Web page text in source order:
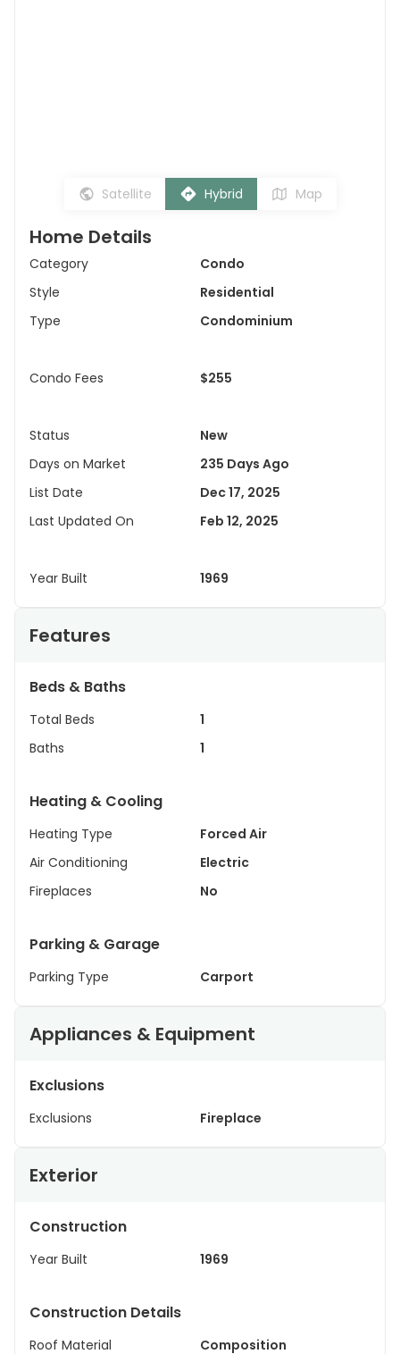
Satellite Hybrid Map
Home Details
Category
Condo
Style
Residential
Type
Condominium
Condo Fees $255
Status
New
Days on Market
235 Days Ago
List Date
Dec 17, 2025
Last Updated On
Feb 12, 2025
Year Built 1969
Features
Beds & Baths
Total Beds
1
Baths
1
Heating & Cooling
Heating Type
Forced Air
Air Conditioning
Electric
Fireplaces
No
Parking & Garage
Parking Type Carport
Appliances & Equipment
Exclusions
Exclusions Fireplace
Exterior
Construction
Year Built 1969
Construction Details
Roof Material Composition